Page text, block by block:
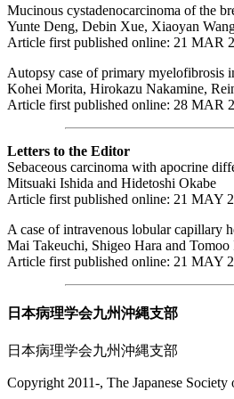
Mucinous cystadenocarcinoma of the
Yunte Deng, Debin Xue, Xiaoyan
Article first published online: 21 MAR
Autopsy case of primary myelofibrosis
Kohei Morita, Hirokazu Nakamine,
Article first published online: 28 MAR
Letters to the Editor
Sebaceous carcinoma with apocrine
Mitsuaki Ishida and Hidetoshi Okabe
Article first published online: 21 MAY
A case of intravenous lobular capillary
Mai Takeuchi, Shigeo Hara and Tomoo
Article first published online: 21 MAY
日本病理学会九州沖縄支部
日本病理学会九州沖縄支部
Copyright 2011-, The Japanese